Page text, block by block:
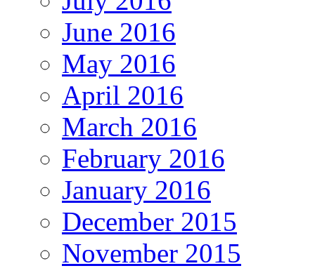
June 2016
May 2016
April 2016
March 2016
February 2016
January 2016
December 2015
November 2015